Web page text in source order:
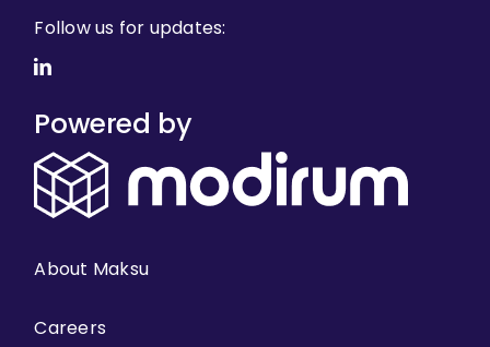
Follow us for updates:
Powered by
About Maksu
Careers